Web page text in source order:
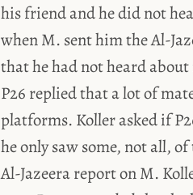
his friend and he did not
when M. sent him the Al-
that he had not heard
P26 replied that a lot of
platforms. Koller asked if
he only saw some, not all,
Al-Jazeera report on M.